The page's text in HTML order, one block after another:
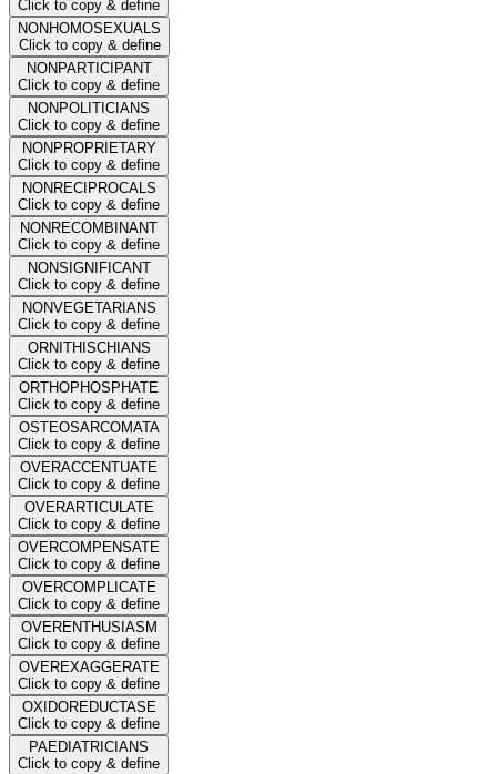
Click to copy & define
NONHOMOSEXUALS
Click to copy & define
NONPARTICIPANT
Click to copy & define
NONPOLITICIANS
Click to copy & define
NONPROPRIETARY
Click to copy & define
NONRECIPROCALS
Click to copy & define
NONRECOMBINANT
Click to copy & define
NONSIGNIFICANT
Click to copy & define
NONVEGETARIANS
Click to copy & define
ORNITHISCHIANS
Click to copy & define
ORTHOPHOSPHATE
Click to copy & define
OSTEOSARCOMATA
Click to copy & define
OVERACCENTUATE
Click to copy & define
OVERARTICULATE
Click to copy & define
OVERCOMPENSATE
Click to copy & define
OVERCOMPLICATE
Click to copy & define
OVERENTHUSIASM
Click to copy & define
OVEREXAGGERATE
Click to copy & define
OXIDOREDUCTASE
Click to copy & define
PAEDIATRICIANS
Click to copy & define